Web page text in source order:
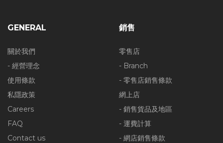
GENERAL
關於我們
- 經營理念
使用條款
私隱政策
Careers
FAQ
Contact us
銷售
零售店
- Branch
- 零售店銷售條款
網上店
- 銷售貨品及地區
- 運費計算
- 網店銷售條款